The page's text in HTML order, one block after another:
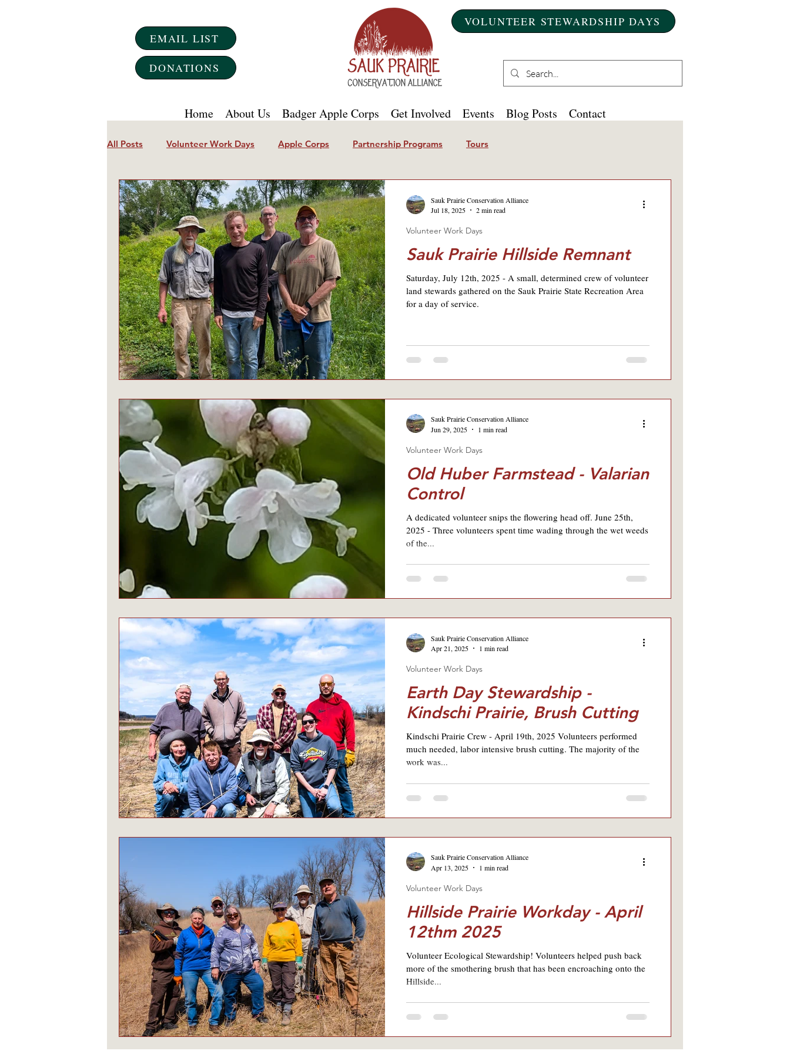
EMAIL LIST
DONATIONS
VOLUNTEER STEWARDSHIP DAYS
Home About Us Badger Apple Corps Get Involved Events Blog Posts Contact
All Posts Volunteer Work Days Apple Corps Partnership Programs Tours
Sauk Prairie Hillside Remnant
Saturday, July 12th, 2025 - A small, determined crew of volunteer
land stewards gathered on the Sauk Prairie State Recreation Area
for a day of service.
Volunteer Work Days
Sauk Prairie Conservation Alliance
Jul 18, 2025
2 min read
Old Huber Farmstead - Valarian
Control
A dedicated volunteer snips the flowering head off. June 25th,
2025 - Three volunteers spent time wading through the wet weeds
of the...
Volunteer Work Days
Sauk Prairie Conservation Alliance
Jun 29, 2025
1 min read
Earth Day Stewardship -
Kindschi Prairie, Brush Cutting
Kindschi Prairie Crew - April 19th, 2025 Volunteers performed
much needed, labor intensive brush cutting. The majority of the
work was...
Volunteer Work Days
Sauk Prairie Conservation Alliance
Apr 21, 2025
1 min read
Hillside Prairie Workday - April
12thm 2025
Volunteer Ecological Stewardship! Volunteers helped push back
more of the smothering brush that has been encroaching onto the
Hillside...
Volunteer Work Days
Sauk Prairie Conservation Alliance
Apr 13, 2025
1 min read